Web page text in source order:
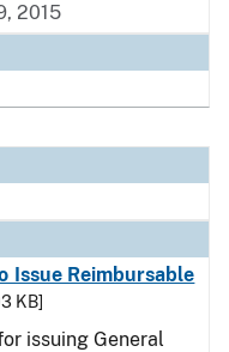
2015
Issue Reimbursable
KB]
issuing General